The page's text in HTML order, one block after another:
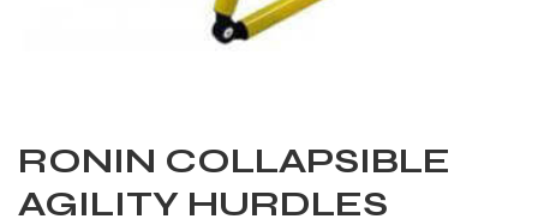
RONIN COLLAPSIBLE
AGILITY HURDLES